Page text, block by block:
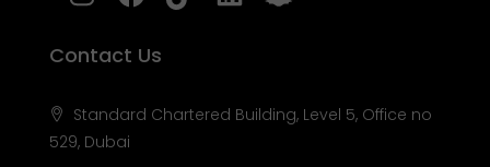
Contact Us
Standard Chartered Building, Level 5, Office no
529, Dubai